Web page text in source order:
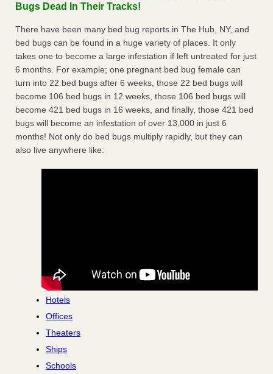
Bugs Dead In Their Tracks!
There have been many bed bug reports in The Hub, NY, and
bed bugs can be found in a huge variety of places. It only
takes one to become a large infestation if left untreated for just
6 months. For example; one pregnant bed bug female can
turn into 22 bed bugs after 6 weeks, those 22 bed bugs will
become 106 bed bugs in 12 weeks, those 106 bed bugs will
become 421 bed bugs in 16 weeks, and finally, those 421 bed
bugs will become an infestation of over 13,000 in just 6
months! Not only do bed bugs multiply rapidly, but they can
also live anywhere like:
Hotels
Offices
Theaters
Ships
Schools